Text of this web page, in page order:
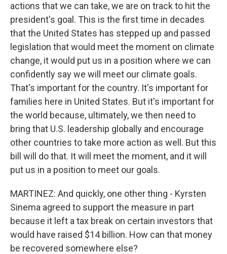
actions that we can take, we are on track to hit the
president's goal. This is the first time in decades
that the United States has stepped up and passed
legislation that would meet the moment on climate
change, it would put us in a position where we can
confidently say we will meet our climate goals.
That's important for the country. It's important for
families here in United States. But it's important for
the world because, ultimately, we then need to
bring that U.S. leadership globally and encourage
other countries to take more action as well. But this
bill will do that. It will meet the moment, and it will
put us in a position to meet our goals.
MARTINEZ: And quickly, one other thing - Kyrsten
Sinema agreed to support the measure in part
because it left a tax break on certain investors that
would have raised $14 billion. How can that money
be recovered somewhere else?